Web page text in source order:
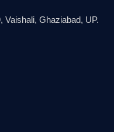
Vaishali, Ghaziabad, UP.